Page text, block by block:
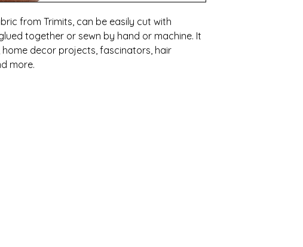
from Trimits, can be easily cut with
together or sewn by hand or machine. It
home decor projects, fascinators, hair
more.